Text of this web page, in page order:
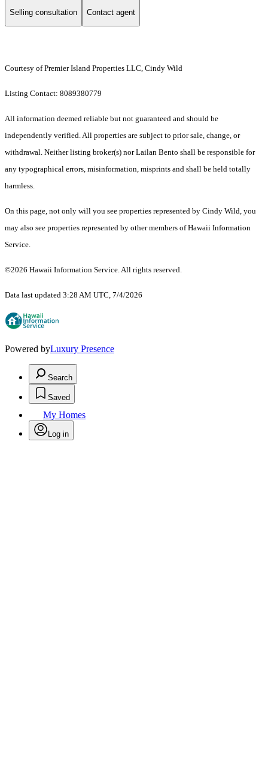
Selling consultation Contact agent
Courtesy of Premier Island Properties LLC, Cindy Wild
Listing Contact: 8089380779
All information deemed reliable but not guaranteed and should be
independently verified. All properties are subject to prior sale, change, or
withdrawal. Neither listing broker(s) nor Lailan Bento shall be responsible for
any typographical errors, misinformation, misprints and shall be held totally
harmless.
On this page, not only will you see properties represented by Cindy Wild, you
may also see properties represented by other members of Hawaii Information
Service.
©2026 Hawaii Information Service. All rights reserved.
Data last updated 3:28 AM UTC, 7/4/2026
Powered byLuxury Presence
Search
Saved
My Homes
Log in